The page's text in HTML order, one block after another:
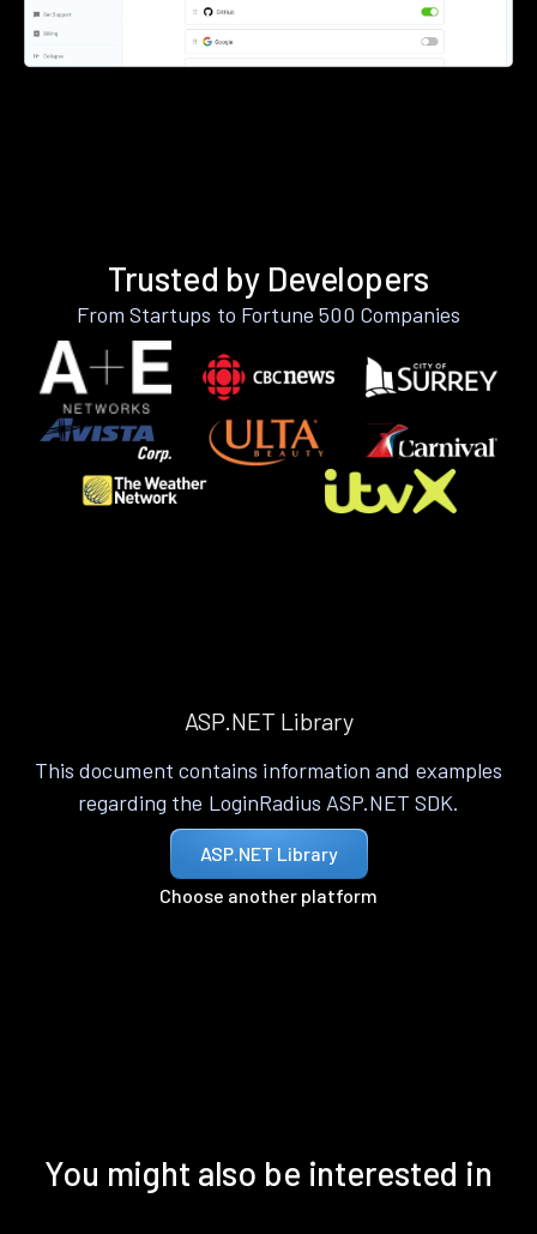
Trusted by Developers
From Startups to Fortune 500 Companies
ASP.NET Library
This document contains information and examples
regarding the LoginRadius ASP.NET SDK.
ASP.NET Library
Choose another platform
You might also be interested in